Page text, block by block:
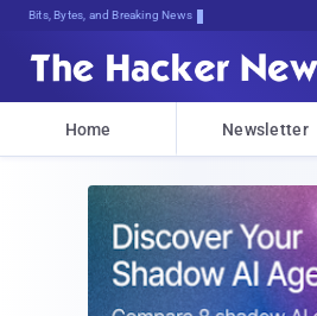
Bits, Bytes, and Breaking News
Home Newsletter